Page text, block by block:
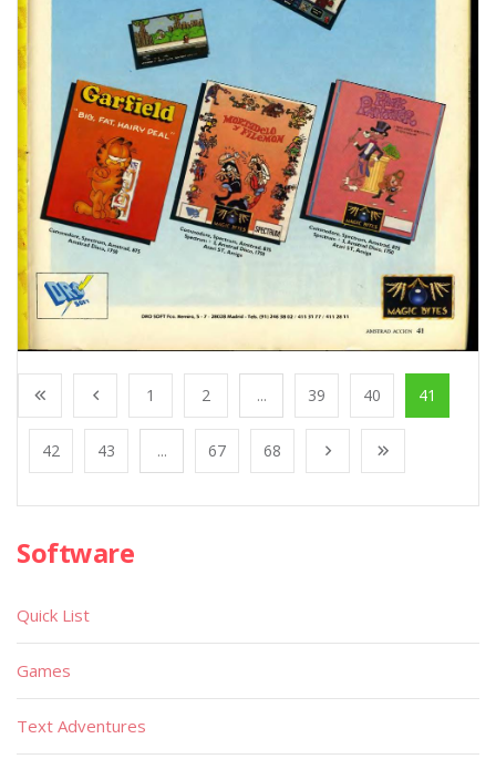
1 2 ... 39 40 41
42 43 ... 67 68
Software
Quick List
Games
Text Adventures